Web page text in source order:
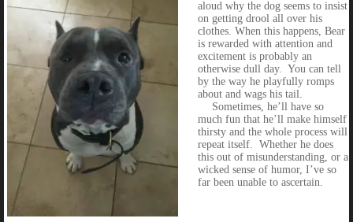
aloud why the dog seems to insist
on getting drool all over his
clothes. When this happens, Bear
is rewarded with attention and
excitement is probably an
otherwise dull day. You can tell
by the way he playfully romps
about and wags his tail.
Sometimes, he’ll have so
much fun that he’ll make himself
thirsty and the whole process will
repeat itself. Whether he does
this out of misunderstanding, or a
wicked sense of humor, I’ve so
far been unable to ascertain.